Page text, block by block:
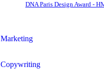
DNA Paris Design Award -
Marketing
Copywriting